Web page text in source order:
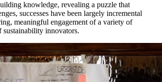
knowledge, revealing a puzzle that
successes have been largely incremental
meaningful engagement of a variety of
sustainability innovators.